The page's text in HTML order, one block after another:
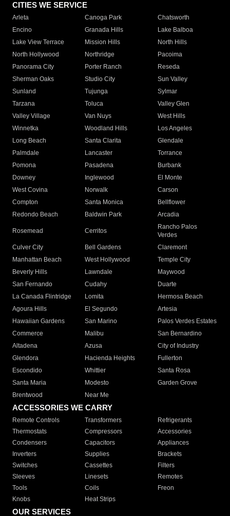
CITIES WE SERVICE
Arleta Canoga Park
Chatsworth
Encino
Granada Hills
Lake Balboa
Lake View Terrace
Mission Hills
North Hills
North Hollywood
Northridge
Pacoima
Panorama City
Porter Ranch
Reseda
Sherman Oaks
Studio City
Sun Valley
Sunland
Tujunga
Sylmar
Tarzana
Toluca
Valley Glen
Valley Village
Van Nuys
West Hills
Winnetka
Woodland Hills
Los Angeles
Long Beach
Santa Clarita
Glendale
Palmdale
Lancaster
Torrance
Pomona
Pasadena
Burbank
Downey
Inglewood
El Monte
West Covina
Norwalk
Carson
Compton
Santa Monica
Bellflower
Redondo Beach
Baldwin Park Arcadia
Rosemead Cerritos
Rancho Palos
Verdes
Culver City
Bell Gardens
Claremont
Manhattan Beach
West Hollywood
Temple City
Beverly Hills
Lawndale
Maywood
San Fernando
Cudahy
Duarte
La Canada Flintridge
Lomita
Hermosa Beach
Agoura Hills
El Segundo
Artesia
Hawaiian Gardens
San Marino
Palos Verdes Estates
Commerce
Malibu
San Bernardino
Altadena
Azusa
City of Industry
Glendora
Hacienda Heights
Fullerton
Escondido
Whittier
Santa Rosa
Santa Maria
Modesto
Garden Grove
Brentwood
Near Me
ACCESSORIES WE CARRY
Remote Controls Transformers
Refrigerants
Thermostats
Compressors
Accessories
Condensers
Capacitors
Appliances
Inverters
Supplies
Brackets
Switches
Cassettes
Filters
Sleeves
Linesets
Remotes
Tools
Coils
Freon
Knobs
Heat Strips
OUR SERVICES